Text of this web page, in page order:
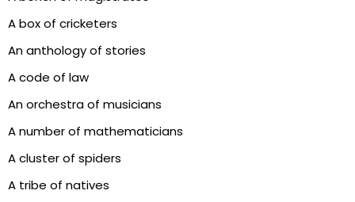
A box of cricketers
An anthology of stories
A code of law
An orchestra of musicians
A number of mathematicians
A cluster of spiders
A tribe of natives